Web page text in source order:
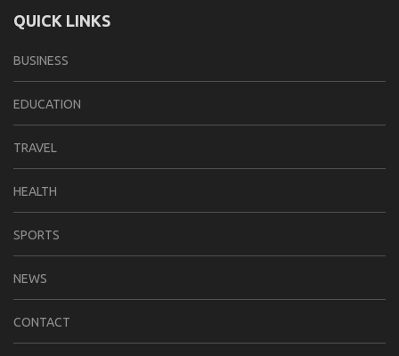
QUICK LINKS
BUSINESS
EDUCATION
TRAVEL
HEALTH
SPORTS
NEWS
CONTACT